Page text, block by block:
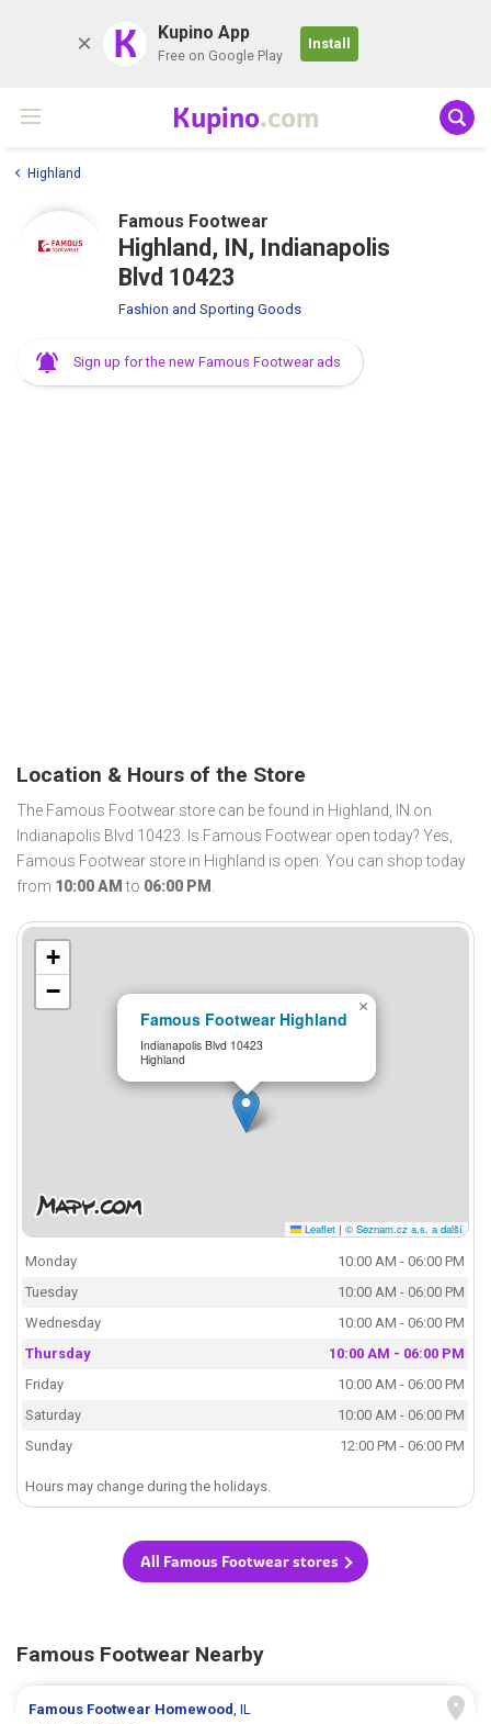
K Kupino App
Free on Google Play
Install
Kupino.com
Highland
Famous Footwear
Highland, IN, Indianapolis
Blvd 10423
Fashion and Sporting Goods
Sign up for the new Famous Footwear ads
Location & Hours of the Store
The Famous Footwear store can be found in Highland, IN on
Indianapolis Blvd 10423. Is Famous Footwear open today? Yes,
Famous Footwear store in Highland is open. You can shop today
from 10:00 AM to 06:00 PM .
Famous Footwear Highland
Indianapolis Blvd 10423
Highland
×
+
−
Leaflet | © Seznam.cz a.s. a další
Monday
10:00 AM - 06:00 PM
Tuesday
10:00 AM - 06:00 PM
Wednesday
10:00 AM - 06:00 PM
Thursday
10:00 AM - 06:00 PM
Friday
10:00 AM - 06:00 PM
Saturday
10:00 AM - 06:00 PM
Sunday
12:00 PM - 06:00 PM
Hours may change during the holidays.
All Famous Footwear stores
Famous Footwear Nearby
Famous Footwear Homewood, IL